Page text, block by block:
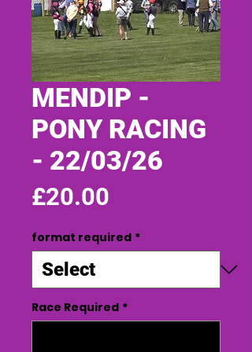
MENDIP -
PONY RACING
- 22/03/26
£20.00
format required *
Race Required *